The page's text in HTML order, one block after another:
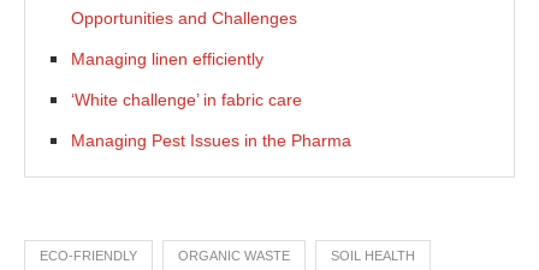
Opportunities and Challenges
Managing linen efficiently
‘White challenge’ in fabric care
Managing Pest Issues in the Pharma
ECO-FRIENDLY ORGANIC WASTE SOIL HEALTH